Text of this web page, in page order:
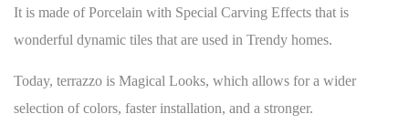
It is made of Porcelain with Special Carving Effects that is
wonderful dynamic tiles that are used in Trendy homes.
Today, terrazzo is Magical Looks, which allows for a wider
selection of colors, faster installation, and a stronger.